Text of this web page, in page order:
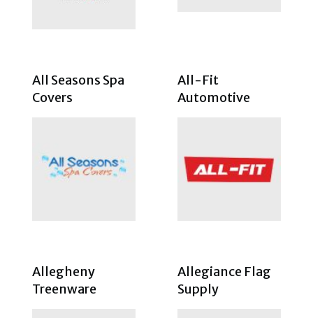
All Seasons Spa
Covers
All-Fit
Automotive
Allegheny
Treenware
Allegiance Flag
Supply